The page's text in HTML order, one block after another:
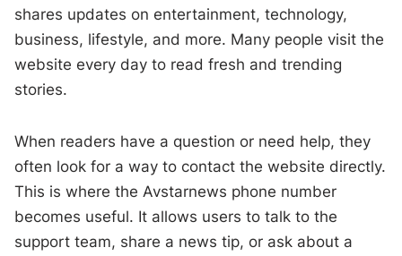
shares updates on entertainment, technology,
business, lifestyle, and more. Many people visit the
website every day to read fresh and trending
stories.
When readers have a question or need help, they
often look for a way to contact the website directly.
This is where the Avstarnews phone number
becomes useful. It allows users to talk to the
support team, share a news tip, or ask about a